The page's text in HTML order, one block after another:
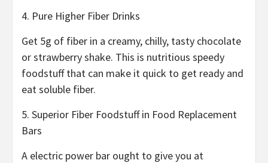
4. Pure Higher Fiber Drinks
Get 5g of fiber in a creamy, chilly, tasty chocolate
or strawberry shake. This is nutritious speedy
foodstuff that can make it quick to get ready and
eat soluble fiber.
5. Superior Fiber Foodstuff in Food Replacement
Bars
A electric power bar ought to give you at